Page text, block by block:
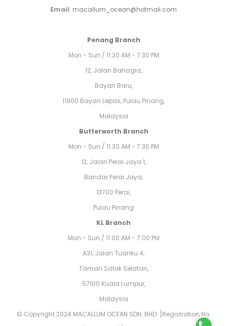
Email: macallum_ocean@hotmail.com
Penang Branch
Mon - Sun / 11:30 AM - 7:30 PM
12, Jalan Bahagia,
Bayan Baru,
11900 Bayan Lepas, Pulau Pinang,
Malaysia
Butterworth Branch
Mon - Sun / 11:30 AM - 7:30 PM
12, Jalan Perai Jaya 1,
Bandar Perai Jaya,
13700 Perai,
Pulau Pinang
KL Branch
Mon - Sun / 11:00 AM - 7:00 PM
A31, Jalan Tuanku 4,
Taman Salak Selatan,
57100 Kuala Lumpur,
Malaysia
© Copyright 2024 MACALLUM OCEAN SDN. BHD. [Registration No.